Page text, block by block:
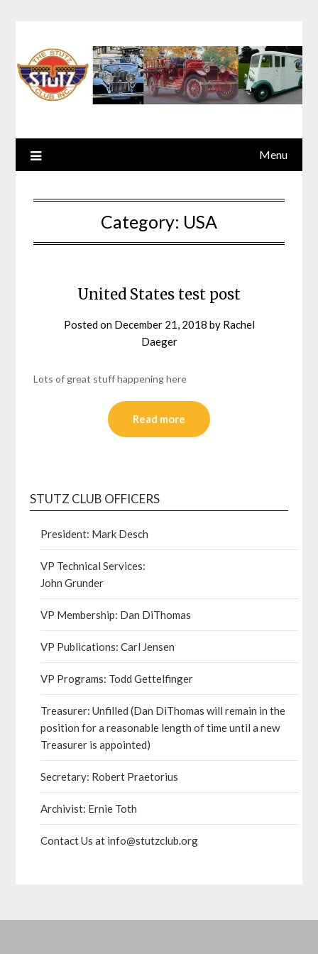
Menu
Category: USA
United States test post
Posted on December 21, 2018 by Rachel
Daeger
Lots of great stuff happening here
Read more
STUTZ CLUB OFFICERS
President: Mark Desch
VP Technical Services:
John Grunder
VP Membership: Dan DiThomas
VP Publications: Carl Jensen
VP Programs: Todd Gettelfinger
Treasurer: Unfilled (Dan DiThomas will remain in the
position for a reasonable length of time until a new
Treasurer is appointed)
Secretary: Robert Praetorius
Archivist: Ernie Toth
Contact Us at info@stutzclub.org